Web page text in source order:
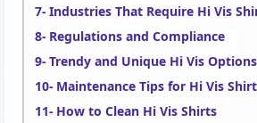
Industries That Require Hi Vis
Regulations and Compliance
Trendy and Unique Hi Vis Options
Maintenance Tips for Hi Vis
How to Clean Hi Vis Shirts